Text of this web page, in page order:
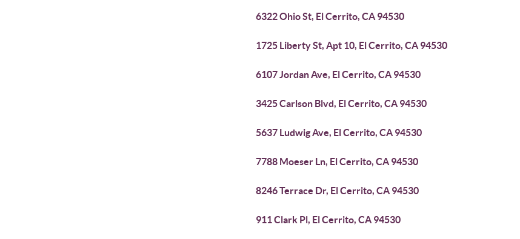
6322 Ohio St, El Cerrito, CA 94530
1725 Liberty St, Apt 10, El Cerrito, CA 94530
6107 Jordan Ave, El Cerrito, CA 94530
3425 Carlson Blvd, El Cerrito, CA 94530
5637 Ludwig Ave, El Cerrito, CA 94530
7788 Moeser Ln, El Cerrito, CA 94530
8246 Terrace Dr, El Cerrito, CA 94530
911 Clark Pl, El Cerrito, CA 94530